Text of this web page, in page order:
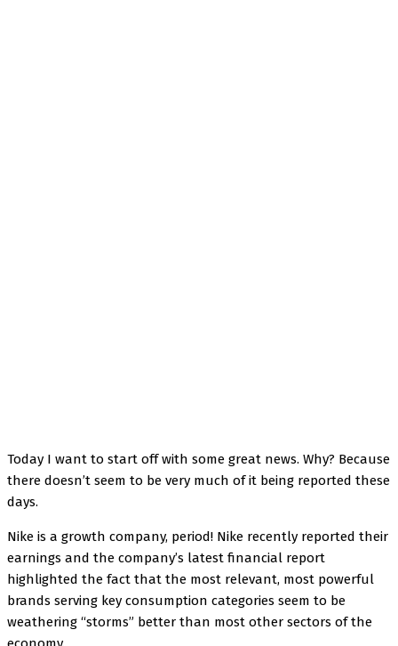
Today I want to start off with some great news. Why? Because
there doesn’t seem to be very much of it being reported these
days.
Nike is a growth company, period! Nike recently reported their
earnings and the company’s latest financial report
highlighted the fact that the most relevant, most powerful
brands serving key consumption categories seem to be
weathering “storms” better than most other sectors of the